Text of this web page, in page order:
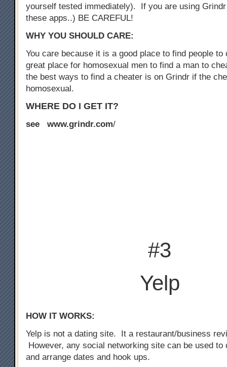
yourself tested immediately). If you are using
these apps..) BE CAREFUL!
WHY YOU SHOULD CARE:
You care because it is a good place to find people
great place for homosexual men to find a man to
the best ways to find a cheater is on Grindr if the
homosexual.
WHERE DO I GET IT?
see www.grindr.com/
#3
Yelp
HOW IT WORKS:
Yelp is not a dating site. It a restaurant/business
However, any social networking site can be used to
and arrange dates and hook ups.